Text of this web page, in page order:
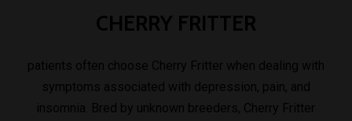
CHERRY FRITTER
patients often choose Cherry Fritter when dealing with
symptoms associated with depression, pain, and
insomnia. Bred by unknown breeders, Cherry Fritter